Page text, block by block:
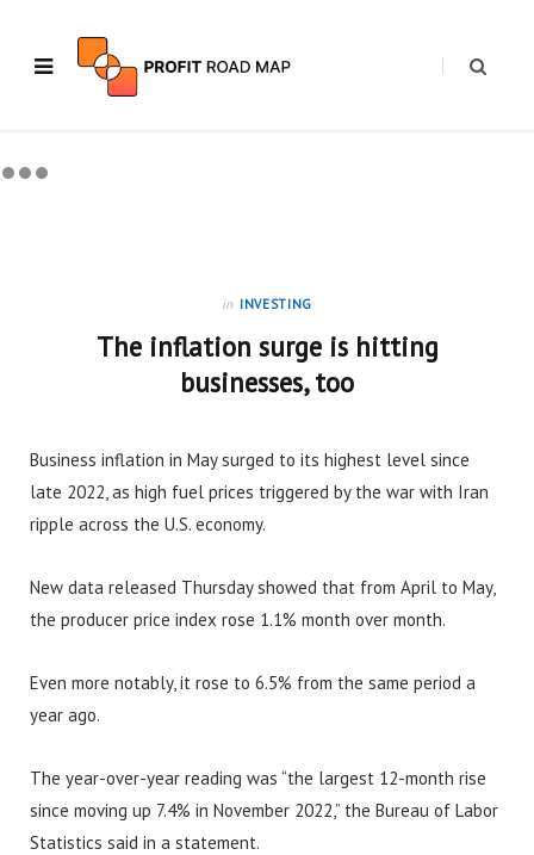
in INVESTING
The inflation surge is hitting
businesses, too
Business inflation in May surged to its highest level since
late 2022, as high fuel prices triggered by the war with Iran
ripple across the U.S. economy.
New data released Thursday showed that from April to May,
the producer price index rose 1.1% month over month.
Even more notably, it rose to 6.5% from the same period a
year ago.
The year-over-year reading was “the largest 12-month rise
since moving up 7.4% in November 2022,” the Bureau of Labor
Statistics said in a statement.